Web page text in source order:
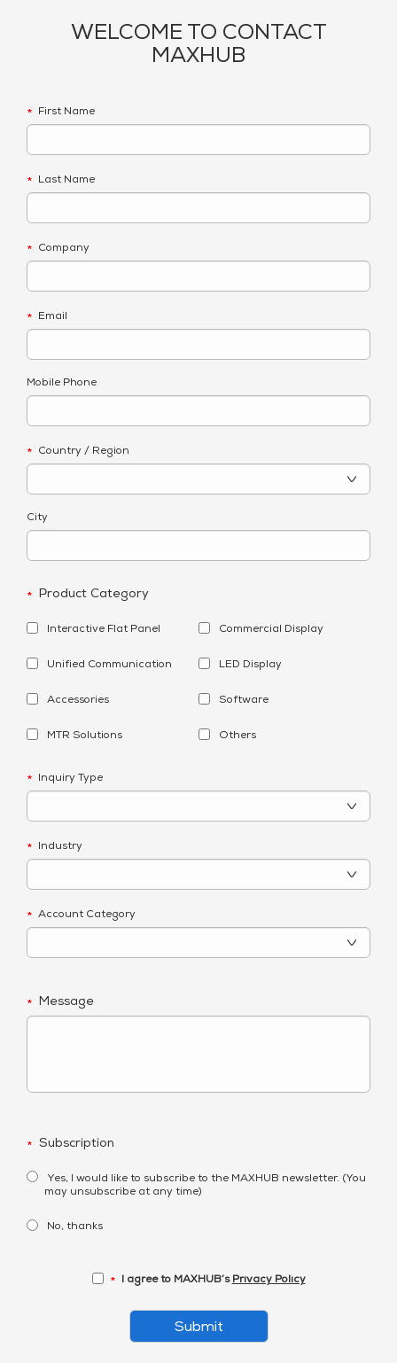
WELCOME TO CONTACT
MAXHUB
* First Name
* Last Name
* Company
* Email
Mobile Phone
* Country / Region
City
* Product Category
Interactive Flat Panel Commercial Display
Unified Communication LED Display
Accessories Software
MTR Solutions Others
* Inquiry Type
* Industry
* Account Category
* Message
* Subscription
Yes, I would like to subscribe to the MAXHUB newsletter. (You
may unsubscribe at any time)
No, thanks
* I agree to MAXHUB’s Privacy Policy
Submit